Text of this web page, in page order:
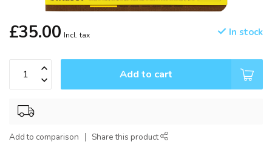
£35.00 Incl. tax In stock
Add to cart
Add to comparison Share this product